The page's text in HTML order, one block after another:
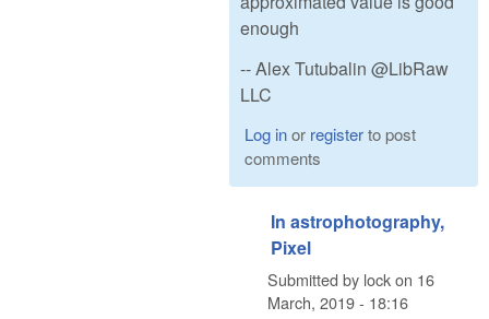
enough
-- Alex Tutubalin @LibRaw
LLC
Log inor registerto post
comments
In astrophotography,
Pixel
Submitted by lockon 16
March, 2019 - 18:16